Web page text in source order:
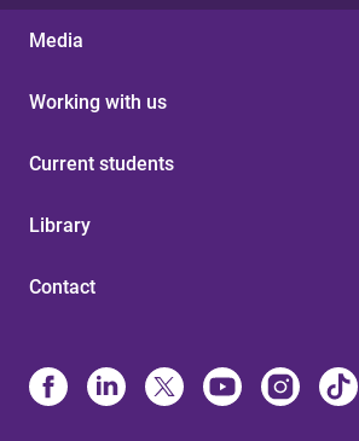
Media
Working with us
Current students
Library
Contact